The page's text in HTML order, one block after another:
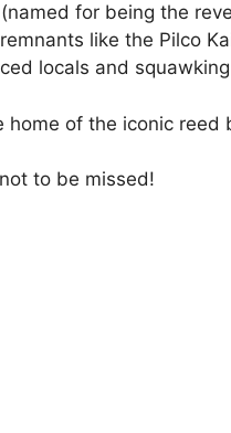
for being the
like the Pilco
locals and
home of the iconic reed
to be missed!